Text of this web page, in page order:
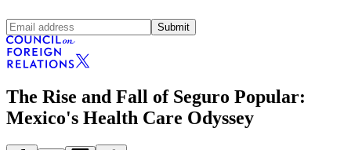
Submit
The Rise and Fall of Seguro Popular:
Mexico's Health Care Odyssey